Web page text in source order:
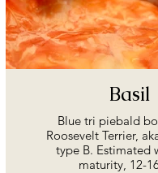
Basil
Blue tri piebald boy.
Roosevelt Terrier,
type B. Estimated
maturity, 12-